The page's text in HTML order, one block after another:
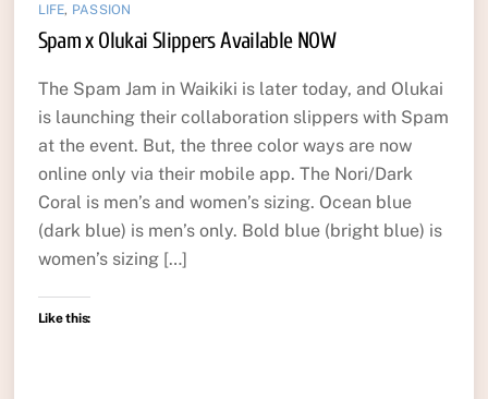
LIFE, PASSION
Spam x Olukai Slippers Available NOW
The Spam Jam in Waikiki is later today, and Olukai
is launching their collaboration slippers with Spam
at the event. But, the three color ways are now
online only via their mobile app. The Nori/Dark
Coral is men’s and women’s sizing. Ocean blue
(dark blue) is men’s only. Bold blue (bright blue) is
women’s sizing […]
Like this: